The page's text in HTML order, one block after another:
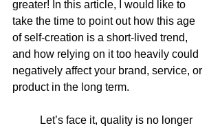
greater! In this article, I would like to
take the time to point out how this age
of self-creation is a short-lived trend,
and how relying on it too heavily could
negatively affect your brand, service, or
product in the long term.